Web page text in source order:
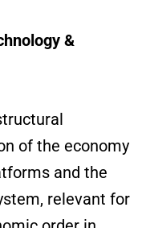
&
of the economy
and the
relevant for